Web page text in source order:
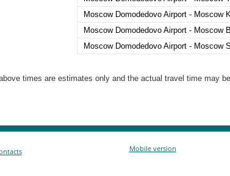
Moscow Domodedovo Airport - Moscow
Moscow Domodedovo Airport - Moscow
Moscow Domodedovo Airport - Moscow
times are estimates only and the actual travel time may
Mobile version